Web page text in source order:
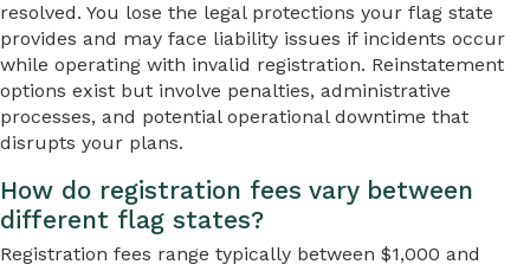
resolved. You lose the legal protections your flag state
provides and may face liability issues if incidents occur
while operating with invalid registration. Reinstatement
options exist but involve penalties, administrative
processes, and potential operational downtime that
disrupts your plans.
How do registration fees vary between
different flag states?
Registration fees range typically between $1,000 and